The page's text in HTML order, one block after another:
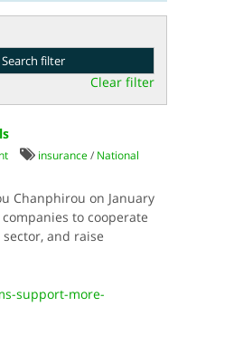
Clear filter
insurance/ National
Chanphirou on January
to cooperate
and raise
support-more-